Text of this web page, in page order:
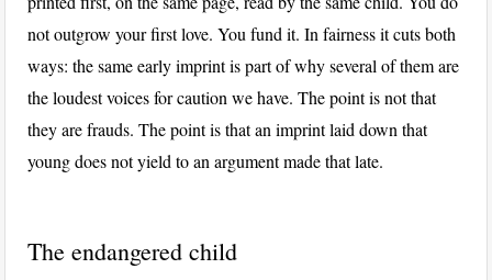
not outgrow your first love. You fund it. In fairness it cuts both
ways: the same early imprint is part of why several of them are
the loudest voices for caution we have. The point is not that
they are frauds. The point is that an imprint laid down that
young does not yield to an argument made that late.
The endangered child